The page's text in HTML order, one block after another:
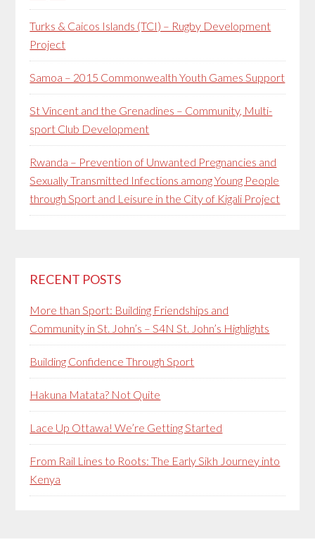
Turks & Caicos Islands (TCI) – Rugby Development
Project
Samoa – 2015 Commonwealth Youth Games Support
St Vincent and the Grenadines – Community, Multi-
sport Club Development
Rwanda – Prevention of Unwanted Pregnancies and
Sexually Transmitted Infections among Young People
through Sport and Leisure in the City of Kigali Project
RECENT POSTS
More than Sport: Building Friendships and
Community in St. John’s – S4N St. John’s Highlights
Building Confidence Through Sport
Hakuna Matata? Not Quite
Lace Up Ottawa! We’re Getting Started
From Rail Lines to Roots: The Early Sikh Journey into
Kenya